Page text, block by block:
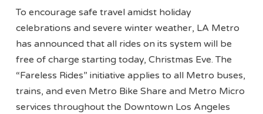
To encourage safe travel amidst holiday
celebrations and severe winter weather, LA Metro
has announced that all rides on its system will be
free of charge starting today, Christmas Eve. The
“Fareless Rides” initiative applies to all Metro buses,
trains, and even Metro Bike Share and Metro Micro
services throughout the Downtown Los Angeles